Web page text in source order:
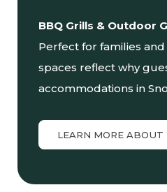
BBQ Grills & Outdoor
Perfect for families
spaces reflect why
accommodations in
LEARN MORE ABOUT